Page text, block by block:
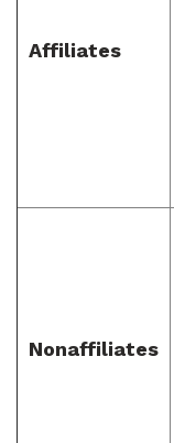
Affiliates
Nonaffiliates